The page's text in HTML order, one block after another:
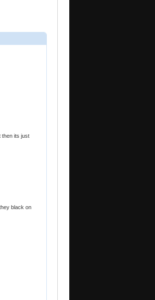
then its just
black on